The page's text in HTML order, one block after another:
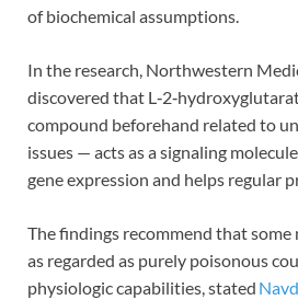
of biochemical assumptions.
In the research, Northwestern
discovered that
compound beforehand related to
issues — acts as a signaling
gene expression and helps regular
The findings recommend that some
as regarded as purely poisonous
physiologic capabilities, stated